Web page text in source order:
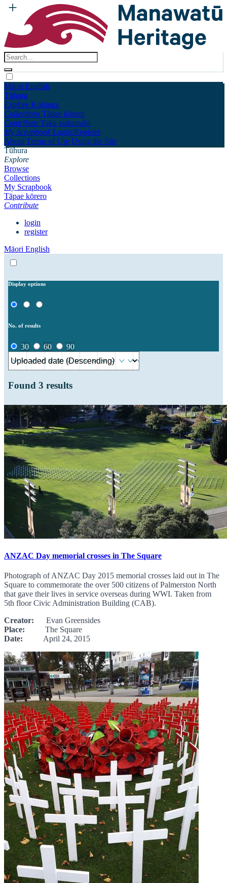
Māori English
Tūhura
Explore Kohinga
Collections Tāpae kōrero
Contribute Taku pukamahi
My Scrapbook Login/Register
About Terms of Use Using the Site
Tūhura
Explore
Browse
Collections
My Scrapbook
Tāpae kōrero
Contribute
login
register
Māori English
Display options
No. of results
30 60 90
Found 3 results
ANZAC Day memorial crosses in The Square
Photograph of ANZAC Day 2015 memorial crosses laid out in The
Square to commemorate the over 500 citizens of Palmerston North
that gave their lives in service overseas during WWI. Taken from
5th floor Civic Administration Building (CAB).
Creator: Evan Greensides
Place: The Square
Date: April 24, 2015